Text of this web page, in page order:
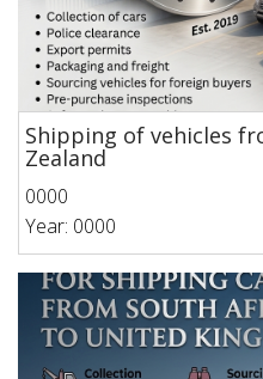
Shipping of vehicles
Zealand
0000
Year: 0000